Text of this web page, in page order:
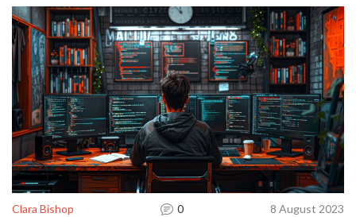
transform your coding prowess in no time. Ready to kick your
coding game up a notch?
Clara Bishop 0 8 August 2023